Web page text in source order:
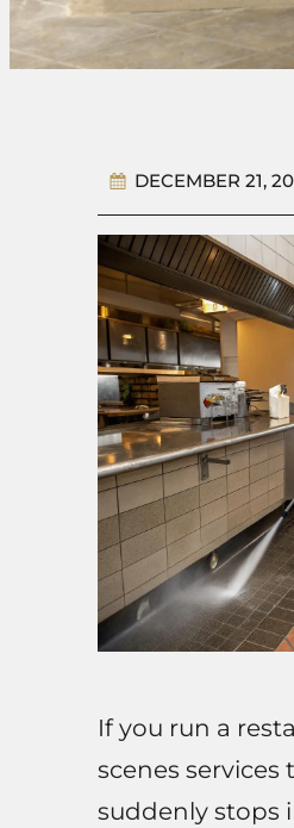
DECEMBER 21,
If you run a
scenes
suddenly stops